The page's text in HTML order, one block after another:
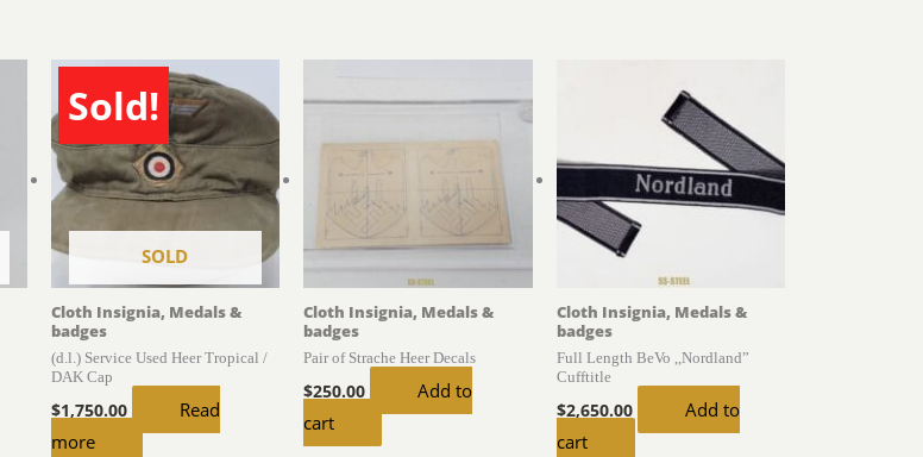
Sold!
SOLD
Cloth Insignia, Medals &
badges
(d.l.) Service Used Heer Tropical /
DAK Cap
$1,750.00
Read
more
Cloth Insignia, Medals &
badges
Pair of Strache Heer Decals
$250.00
Add to
cart
Cloth Insignia, Medals &
badges
Full Length BeVo ,,Nordland”
Cufftitle
$2,650.00
Add to
cart